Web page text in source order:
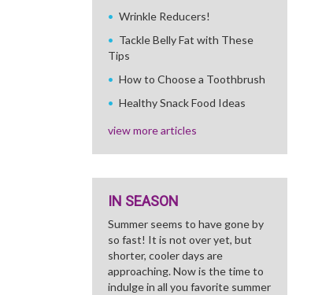
Wrinkle Reducers!
Tackle Belly Fat with These
Tips
How to Choose a Toothbrush
Healthy Snack Food Ideas
view more articles
IN SEASON
Summer seems to have gone by
so fast! It is not over yet, but
shorter, cooler days are
approaching. Now is the time to
indulge in all you favorite summer